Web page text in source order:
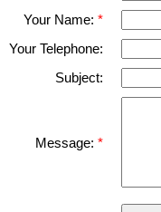
Your Name:
Your Telephone:
Subject:
Message: